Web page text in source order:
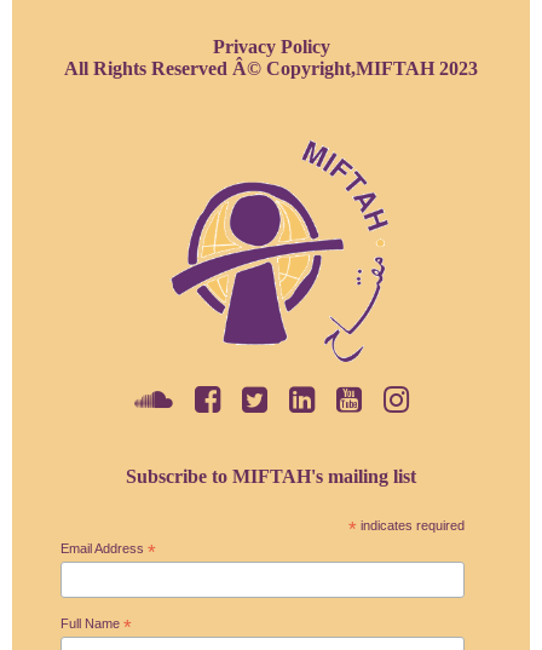
Privacy Policy
All Rights Reserved Â© Copyright,MIFTAH 2023
Subscribe to MIFTAH's mailing list
* indicates required
Email Address *
Full Name *